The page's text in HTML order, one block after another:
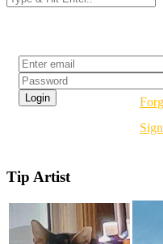
Tip Artist